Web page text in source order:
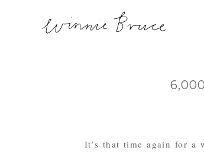
It’s that time again for a